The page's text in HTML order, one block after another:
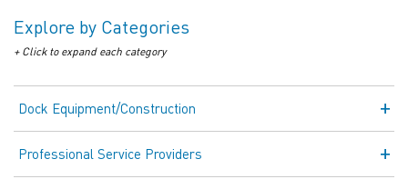
Explore by Categories
+ Click to expand each category
Dock Equipment/Construction
Professional Service Providers